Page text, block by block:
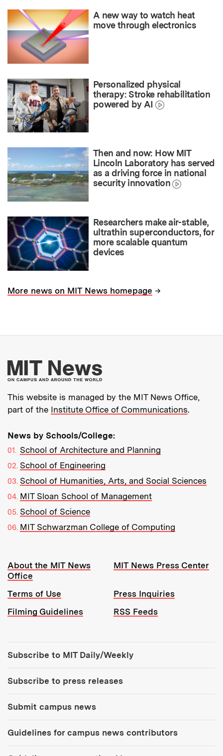
A new way to watch heat
move through electronics
Personalized physical
therapy: Stroke rehabilitation
powered by AI
Then and now: How MIT
Lincoln Laboratory has served
as a driving force in national
security innovation
Researchers make air-stable,
ultrathin superconductors, for
more scalable quantum
devices
More news on MIT News homepage →
More about MIT
This website is managed by the MIT News Office,
part of the Institute Office of Communications.
News by Schools/College:
School of Architecture and Planning
School of Engineering
School of Humanities, Arts, and Social Sciences
MIT Sloan School of Management
School of Science
MIT Schwarzman College of Computing
Resources:
About the MIT News
Office
MIT News Press Center
Terms of Use
Press Inquiries
Filming Guidelines
RSS Feeds
Subscribe to MIT Daily/Weekly
Subscribe to press releases
Submit campus news
Guidelines for campus news contributors